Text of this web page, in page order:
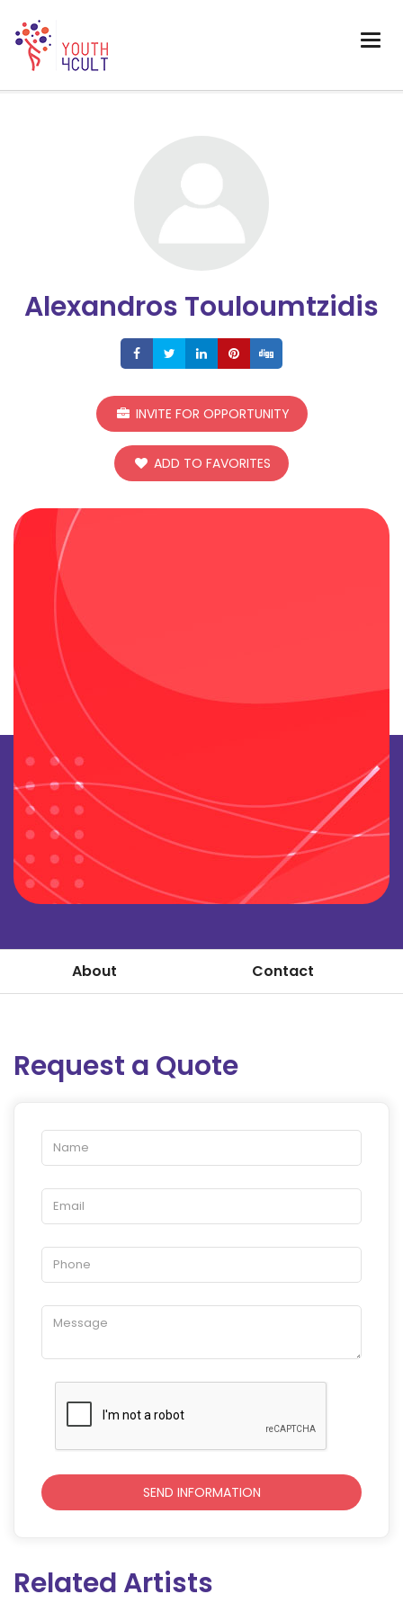
Alexandros Touloumtzidis
ShareShareShareShare
INVITE FOR OPPORTUNITY
ADD TO FAVORITES
About Contact
Request a Quote
Related Artists